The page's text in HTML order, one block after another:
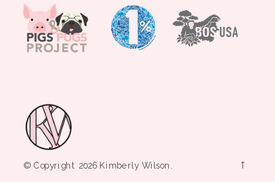
© Copyright 2026 Kimberly Wilson. →